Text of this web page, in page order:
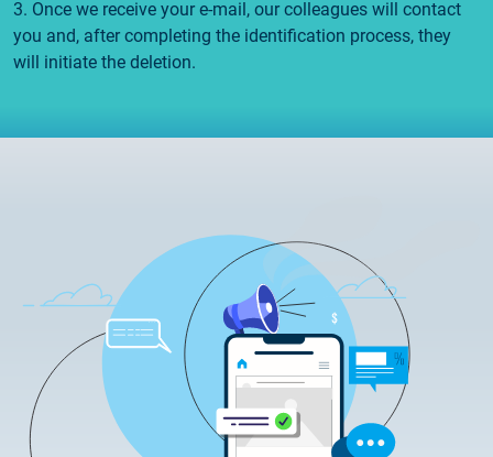
3. Once we receive your e-mail, our colleagues will contact
you and, after completing the identification process, they
will initiate the deletion.